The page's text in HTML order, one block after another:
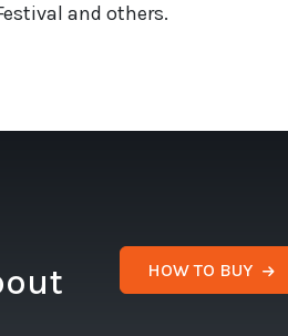
and others.
HOW TO BUY